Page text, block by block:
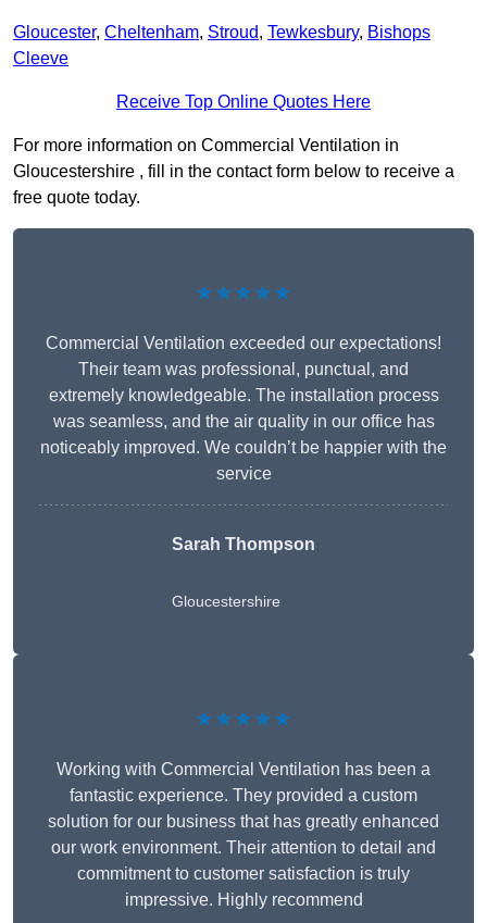
Gloucester, Cheltenham, Stroud, Tewkesbury, Bishops
Cleeve
Receive Top Online Quotes Here
For more information on Commercial Ventilation in
Gloucestershire , fill in the contact form below to receive a
free quote today.
★★★★★
Commercial Ventilation exceeded our expectations!
Their team was professional, punctual, and
extremely knowledgeable. The installation process
was seamless, and the air quality in our office has
noticeably improved. We couldn’t be happier with the
service
Sarah Thompson
Gloucestershire
★★★★★
Working with Commercial Ventilation has been a
fantastic experience. They provided a custom
solution for our business that has greatly enhanced
our work environment. Their attention to detail and
commitment to customer satisfaction is truly
impressive. Highly recommend